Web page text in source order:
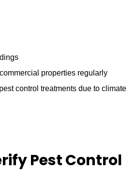
properties regularly
control treatments due to climate
Pest Control